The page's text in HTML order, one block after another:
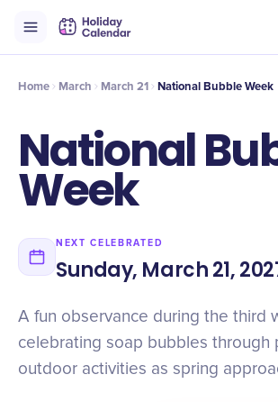
Intro Timeline
Home March March 21 National Bubble Week
National
Week
NEXT CELEBRATED
Sunday, March 21,
A fun observance during the third
celebrating soap bubbles through
outdoor activities as spring